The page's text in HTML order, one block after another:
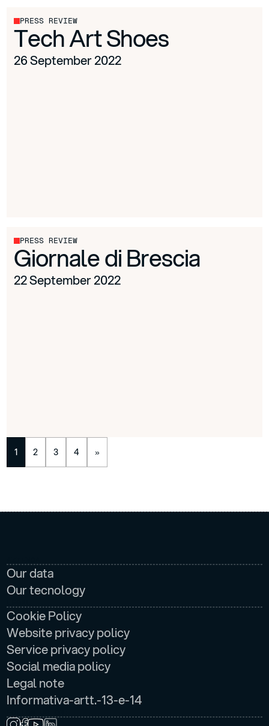
PRESS REVIEW
Tech Art Shoes
26 September 2022
PRESS REVIEW
Giornale di Brescia
22 September 2022
1 2 3 4 »
Our data
Our tecnology
Cookie Policy
Website privacy policy
Service privacy policy
Social media policy
Legal note
Informativa-artt.-13-e-14